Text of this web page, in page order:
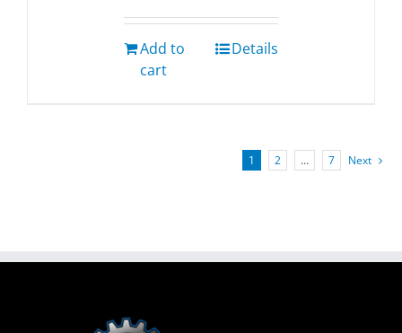
Add to
cart
Details
1 2 … 7 Next